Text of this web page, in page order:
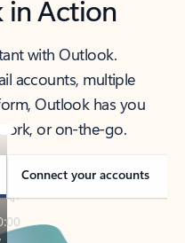
in Action
with Outlook.
accounts, multiple
Outlook has you
or on-the-go.
Connect your accounts